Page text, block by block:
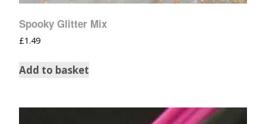
Spooky Glitter Mix
£1.49
Add to basket